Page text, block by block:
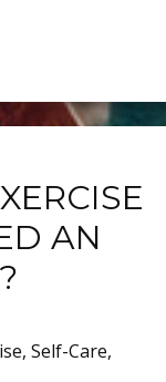
AN
, Self-Care,